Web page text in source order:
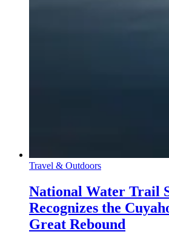
Travel & Outdoors
National Water Trail
Recognizes the
Great Rebound